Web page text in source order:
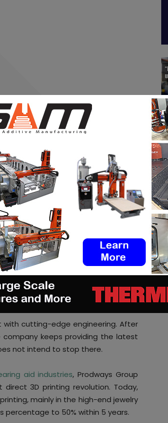
precision resins production system
technology is certainly
, and that optimizes the way the
with castable resins developed
to the company, these materials
cost by a third.
with cutting-edge engineering. After
keeps providing the latest
not intend to stop there.
aid industries, Prodways Group
3D printing revolution. Today,
mainly in the high-end jewelry
percentage to 50% within 5 years.